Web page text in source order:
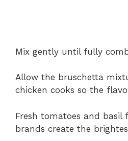
Mix gently until fully
Allow the bruschetta
chicken cooks so the
Fresh tomatoes and basil
brands create the